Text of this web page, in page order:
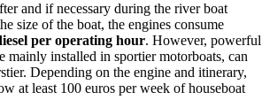
and if necessary during the river boat
size of the boat, the engines consume
per operating hour. However, powerful
mainly installed in sportier motorboats, can
Depending on the engine and itinerary,
at least 100 euros per week of houseboat